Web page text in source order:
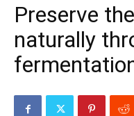
Preserve
naturally